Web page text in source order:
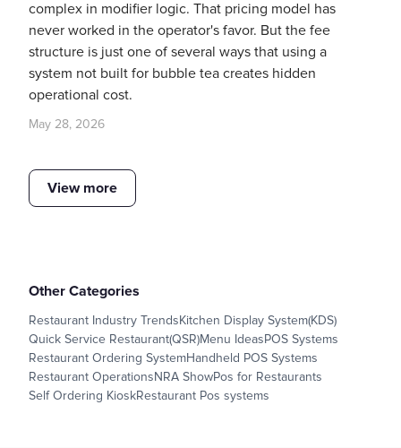
complex in modifier logic. That pricing model has
never worked in the operator's favor. But the fee
structure is just one of several ways that using a
system not built for bubble tea creates hidden
operational cost.
May 28, 2026
View more
Other Categories
Restaurant Industry TrendsKitchen Display System(KDS)
Quick Service Restaurant(QSR)Menu IdeasPOS Systems
Restaurant Ordering SystemHandheld POS Systems
Restaurant OperationsNRA ShowPos for Restaurants
Self Ordering KioskRestaurant Pos systems